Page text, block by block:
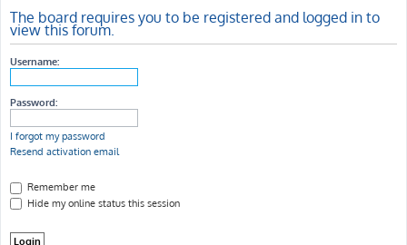
c
The board requires you to be registered and logged in to
view this forum.
Username:
Password:
I forgot my password
Resend activation email
Remember me
Hide my online status this session